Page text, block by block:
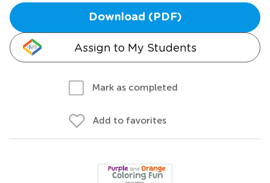
Download (PDF)
Assign to My Students
Mark as completed
Add to favorites